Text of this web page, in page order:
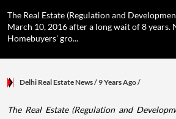
The Real Estate (Regulation and
March 10, 2016 after a long wait of 8 years.
Homebuyers' gro...
Delhi Real Estate News/ 9 Years Ago/
The Real Estate (Regulation and